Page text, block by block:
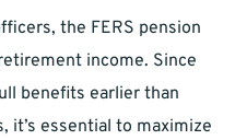
the FERS pension
income. Since
benefits earlier than
it’s essential to maximize